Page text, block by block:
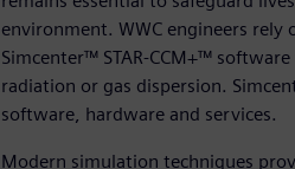
environment. WWC engineers
Simcenter™ STAR-CCM+™
radiation or gas dispersion.
software, hardware and services.
Modern simulation techniques